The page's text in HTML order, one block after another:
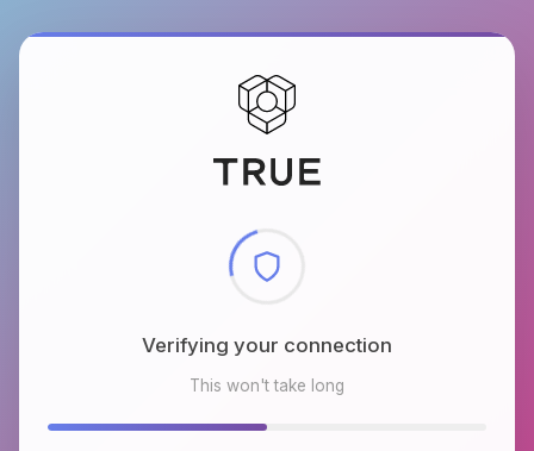
Checking browser environment
This won't take long